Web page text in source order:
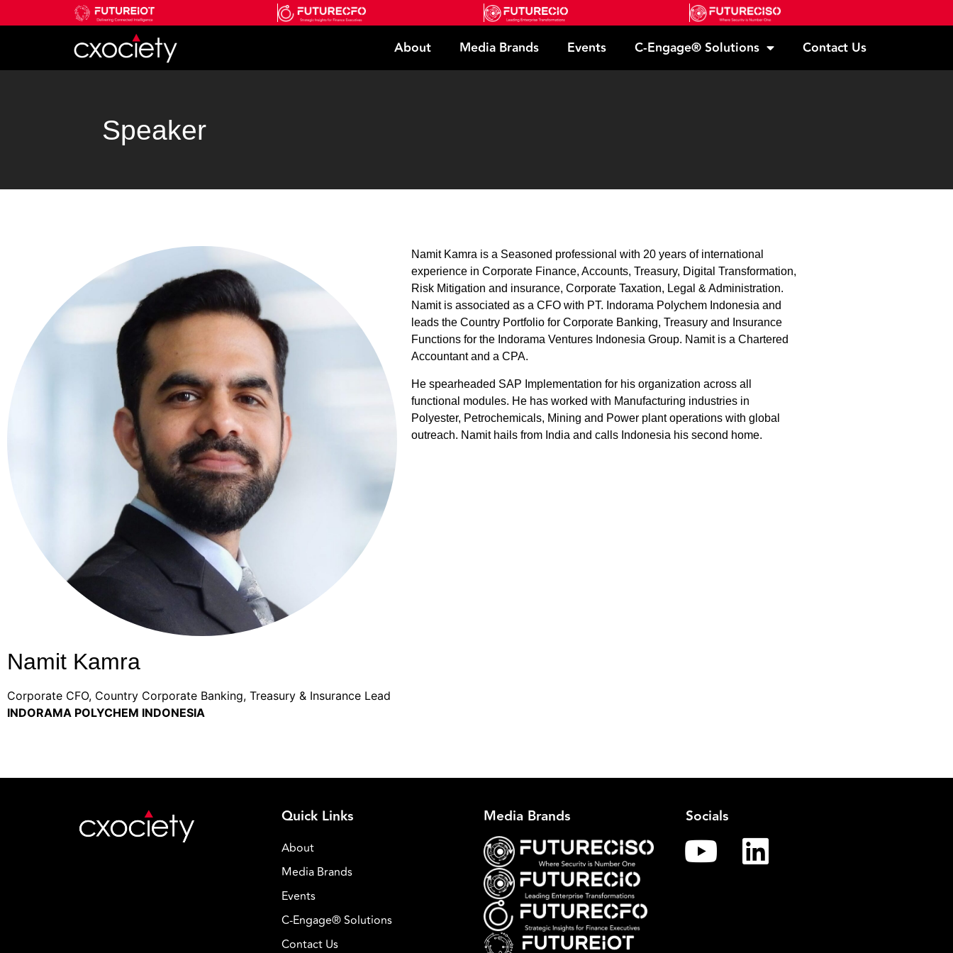
About Media Brands Events C-Engage® Solutions Contact Us
Speaker
Namit Kamra
Corporate CFO, Country Corporate Banking, Treasury & Insurance Lead
INDORAMA POLYCHEM INDONESIA
Namit Kamra is a Seasoned professional with 20 years of international
experience in Corporate Finance, Accounts, Treasury, Digital Transformation,
Risk Mitigation and insurance, Corporate Taxation, Legal & Administration.
Namit is associated as a CFO with PT. Indorama Polychem Indonesia and
leads the Country Portfolio for Corporate Banking, Treasury and Insurance
Functions for the Indorama Ventures Indonesia Group. Namit is a Chartered
Accountant and a CPA.
He spearheaded SAP Implementation for his organization across all
functional modules. He has worked with Manufacturing industries in
Polyester, Petrochemicals, Mining and Power plant operations with global
outreach. Namit hails from India and calls Indonesia his second home.
Quick Links
About
Media Brands
Events
C-Engage® Solutions
Contact Us
Media Brands Socials